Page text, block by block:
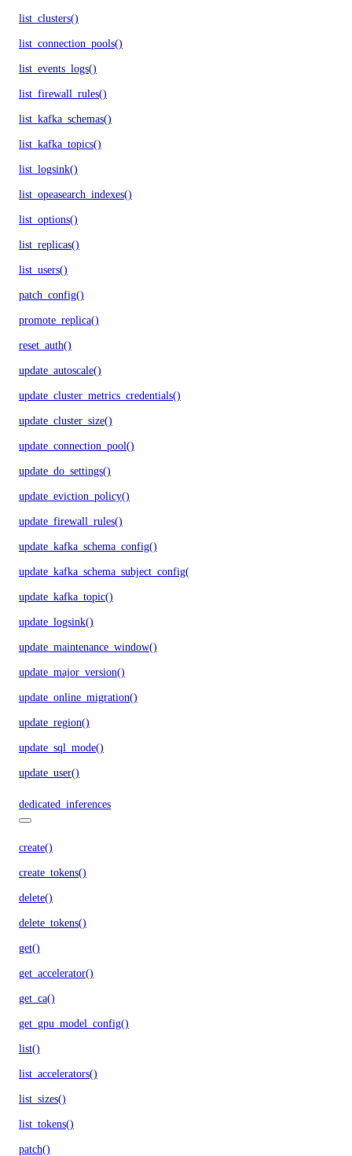
list_clusters()
list_connection_pools()
list_events_logs()
list_firewall_rules()
list_kafka_schemas()
list_kafka_topics()
list_logsink()
list_opeasearch_indexes()
list_options()
list_replicas()
list_users()
patch_config()
promote_replica()
reset_auth()
update_autoscale()
update_cluster_metrics_credentials()
update_cluster_size()
update_connection_pool()
update_do_settings()
update_eviction_policy()
update_firewall_rules()
update_kafka_schema_config()
update_kafka_schema_subject_config()
update_kafka_topic()
update_logsink()
update_maintenance_window()
update_major_version()
update_online_migration()
update_region()
update_sql_mode()
update_user()
dedicated_inferences
create()
create_tokens()
delete()
delete_tokens()
get()
get_accelerator()
get_ca()
get_gpu_model_config()
list()
list_accelerators()
list_sizes()
list_tokens()
patch()